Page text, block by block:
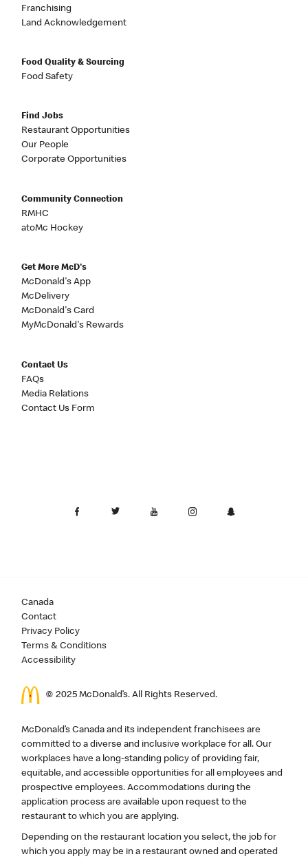
Franchising
Land Acknowledgement
Food Quality & Sourcing
Food Safety
Find Jobs
Restaurant Opportunities
Our People
Corporate Opportunities
Community Connection
RMHC
atoMc Hockey
Get More McD's
McDonald's App
McDelivery
McDonald's Card
MyMcDonald's Rewards
Contact Us
FAQs
Media Relations
Contact Us Form
Canada
Contact
Privacy Policy
Terms & Conditions
Accessibility
© 2025 McDonald’s. All Rights Reserved.
McDonald’s Canada and its independent franchisees are
committed to a diverse and inclusive workplace for all. Our
workplaces have a long-standing policy of providing fair,
equitable, and accessible opportunities for all employees and
prospective employees. Accommodations during the
application process are available upon request to the
restaurant to which you are applying.
Depending on the restaurant location you select, the job for
which you apply may be in a restaurant owned and operated